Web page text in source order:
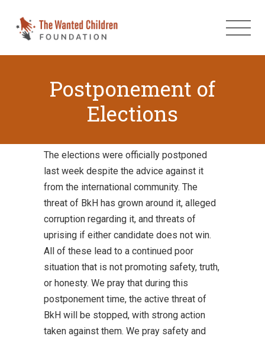
Postponement of
Elections
The elections were officially postponed
last week despite the advice against it
from the international community. The
threat of BkH has grown around it, alleged
corruption regarding it, and threats of
uprising if either candidate does not win.
All of these lead to a continued poor
situation that is not promoting safety, truth,
or honesty. We pray that during this
postponement time, the active threat of
BkH will be stopped, with strong action
taken against them. We pray safety and